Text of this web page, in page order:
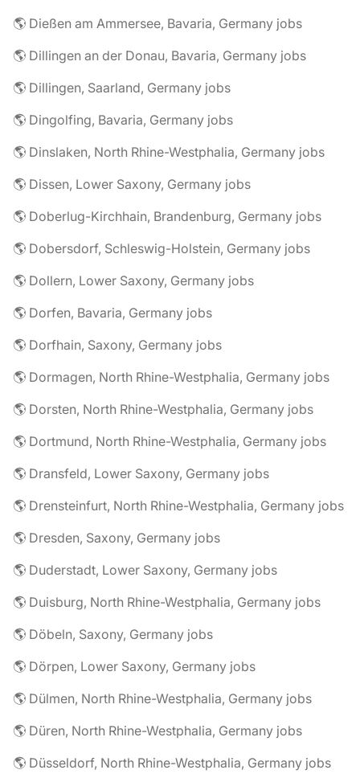
🌎 Dießen am Ammersee, Bavaria, Germany jobs
🌎 Dillingen an der Donau, Bavaria, Germany jobs
🌎 Dillingen, Saarland, Germany jobs
🌎 Dingolfing, Bavaria, Germany jobs
🌎 Dinslaken, North Rhine-Westphalia, Germany jobs
🌎 Dissen, Lower Saxony, Germany jobs
🌎 Doberlug-Kirchhain, Brandenburg, Germany jobs
🌎 Dobersdorf, Schleswig-Holstein, Germany jobs
🌎 Dollern, Lower Saxony, Germany jobs
🌎 Dorfen, Bavaria, Germany jobs
🌎 Dorfhain, Saxony, Germany jobs
🌎 Dormagen, North Rhine-Westphalia, Germany jobs
🌎 Dorsten, North Rhine-Westphalia, Germany jobs
🌎 Dortmund, North Rhine-Westphalia, Germany jobs
🌎 Dransfeld, Lower Saxony, Germany jobs
🌎 Drensteinfurt, North Rhine-Westphalia, Germany jobs
🌎 Dresden, Saxony, Germany jobs
🌎 Duderstadt, Lower Saxony, Germany jobs
🌎 Duisburg, North Rhine-Westphalia, Germany jobs
🌎 Döbeln, Saxony, Germany jobs
🌎 Dörpen, Lower Saxony, Germany jobs
🌎 Dülmen, North Rhine-Westphalia, Germany jobs
🌎 Düren, North Rhine-Westphalia, Germany jobs
🌎 Düsseldorf, North Rhine-Westphalia, Germany jobs